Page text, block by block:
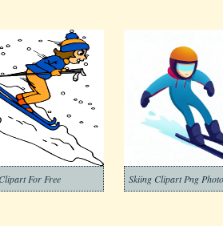
For Free Skiing Clipart Png Photo